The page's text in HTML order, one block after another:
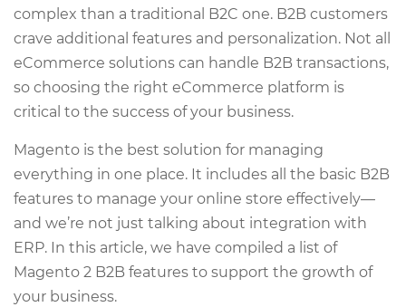
complex than a traditional B2C one. B2B customers
crave additional features and personalization. Not all
eCommerce solutions can handle B2B transactions,
so choosing the right eCommerce platform is
critical to the success of your business.
Magento is the best solution for managing
everything in one place. It includes all the basic B2B
features to manage your online store effectively—
and we’re not just talking about integration with
ERP. In this article, we have compiled a list of
Magento 2 B2B features to support the growth of
your business.